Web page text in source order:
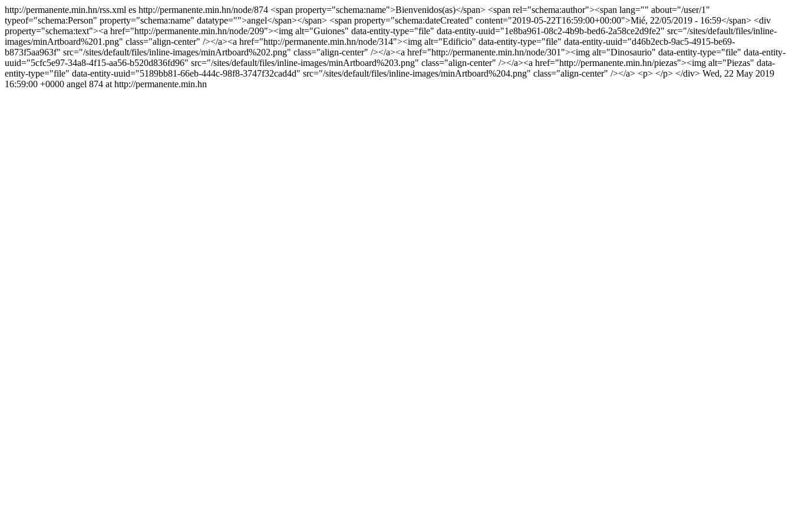
http://permanente.min.hn/rss.xml es http://permanente.min.hn/node/874 <span property="schema:name">Bienvenidos(as)</span> <span rel="schema:author"><span lang="" about="/user/1"
typeof="schema:Person" property="schema:name" datatype="">angel</span></span> <span property="schema:dateCreated" content="2019-05-22T16:59:00+00:00">Mié, 22/05/2019 - 16:59</span> <div
property="schema:text"><a href="http://permanente.min.hn/node/209"><img alt="Guiones" data-entity-type="file" data-entity-uuid="1e8ba961-08c2-4b9b-bed6-2a58ce2d9fe2" src="/sites/default/files/inline-
images/minArtboard%201.png" class="align-center" /></a><a href="http://permanente.min.hn/node/314"><img alt="Edificio" data-entity-type="file" data-entity-uuid="d46b2ecb-9ac5-4915-be69-
b873f5aa963f" src="/sites/default/files/inline-images/minArtboard%202.png" class="align-center" /></a><a href="http://permanente.min.hn/node/301"><img alt="Dinosaurio" data-entity-type="file" data-entity-
uuid="5cfc5e97-34a8-4f15-aa56-b520d836fd96" src="/sites/default/files/inline-images/minArtboard%203.png" class="align-center" /></a><a href="http://permanente.min.hn/piezas"><img alt="Piezas" data-
entity-type="file" data-entity-uuid="5189bb81-66eb-444c-98f8-3747f32cad4d" src="/sites/default/files/inline-images/minArtboard%204.png" class="align-center" /></a> <p> </p> </div> Wed, 22 May 2019
16:59:00 +0000 angel 874 at http://permanente.min.hn